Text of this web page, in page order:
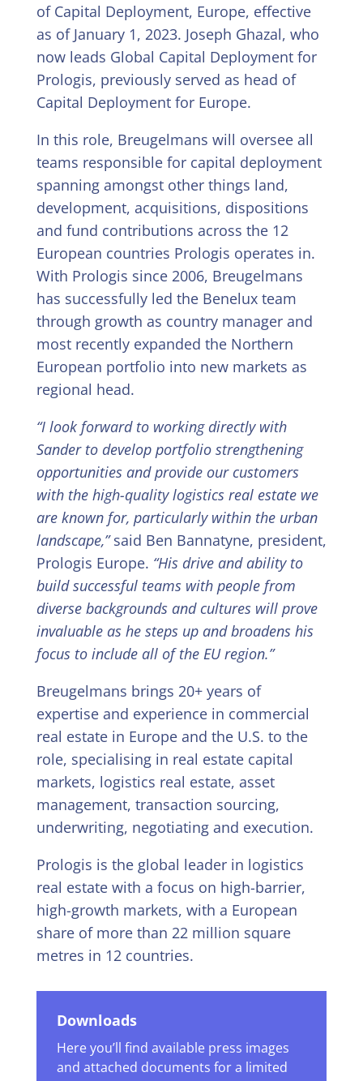
of Capital Deployment, Europe, effective
as of January 1, 2023. Joseph Ghazal, who
now leads Global Capital Deployment for
Prologis, previously served as head of
Capital Deployment for Europe.
In this role, Breugelmans will oversee all
teams responsible for capital deployment
spanning amongst other things land,
development, acquisitions, dispositions
and fund contributions across the 12
European countries Prologis operates in.
With Prologis since 2006, Breugelmans
has successfully led the Benelux team
through growth as country manager and
most recently expanded the Northern
European portfolio into new markets as
regional head.
“I look forward to working directly with
Sander to develop portfolio strengthening
opportunities and provide our customers
with the high-quality logistics real estate we
are known for, particularly within the urban
landscape,”said Ben Bannatyne, president,
Prologis Europe. “His drive and ability to
build successful teams with people from
diverse backgrounds and cultures will prove
invaluable as he steps up and broadens his
focus to include all of the EU region.”
Breugelmans brings 20+ years of
expertise and experience in commercial
real estate in Europe and the U.S. to the
role, specialising in real estate capital
markets, logistics real estate, asset
management, transaction sourcing,
underwriting, negotiating and execution.
Prologis is the global leader in logistics
real estate with a focus on high-barrier,
high-growth markets, with a European
share of more than 22 million square
metres in 12 countries.
Downloads
Here you’ll find available press images
and attached documents for a limited